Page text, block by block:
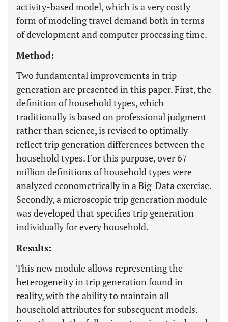
activity-based model, which is a very costly
form of modeling travel demand both in terms
of development and computer processing time.
Method:
Two fundamental improvements in trip
generation are presented in this paper. First, the
definition of household types, which
traditionally is based on professional judgment
rather than science, is revised to optimally
reflect trip generation differences between the
household types. For this purpose, over 67
million definitions of household types were
analyzed econometrically in a Big-Data exercise.
Secondly, a microscopic trip generation module
was developed that specifies trip generation
individually for every household.
Results:
This new module allows representing the
heterogeneity in trip generation found in
reality, with the ability to maintain all
household attributes for subsequent models.